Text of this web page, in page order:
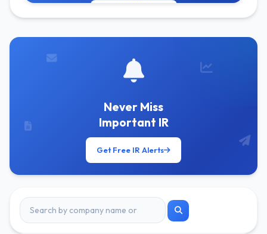
Never Miss
Important IR
Get Free IR Alerts